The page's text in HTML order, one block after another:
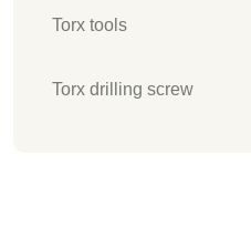
Torx tools
Torx drilling screw